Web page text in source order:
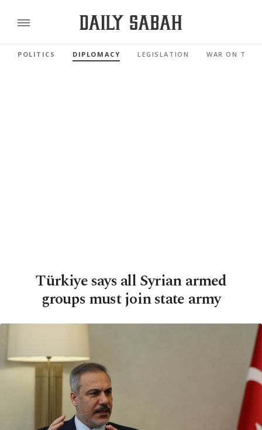
POLITICS DIPLOMACY LEGISLATION WAR ON
Türkiye says all Syrian armed
groups must join state army